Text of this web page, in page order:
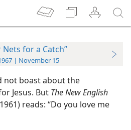
Nets for a Catch”
| November 15
not boast about the
Jesus. But The New English
reads: “Do you love me